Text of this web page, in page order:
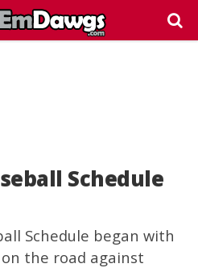
Schedule
Schedule began with
the road against